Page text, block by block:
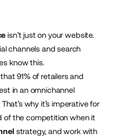
isn’t just on your website.
channels and search
know this.
that 91% of retailers and
in an omnichannel
why it’s imperative for
of the competition when it
strategy, and work with